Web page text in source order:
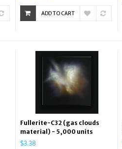
ADD TO CART
Fullerite-C32 (gas clouds
material) - 5,000 units
$3.38